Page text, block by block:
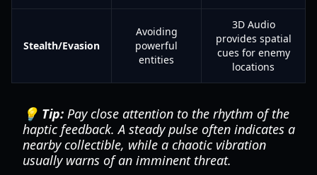
Stealth/Evasion
Avoiding
powerful
entities
3D Audio
provides spatial
cues for enemy
locations
💡 Tip: Pay close attention to the rhythm of the
haptic feedback. A steady pulse often indicates a
nearby collectible, while a chaotic vibration
usually warns of an imminent threat.